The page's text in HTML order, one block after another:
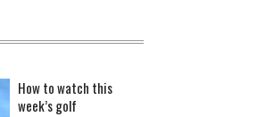
How to watch this
week’s golf